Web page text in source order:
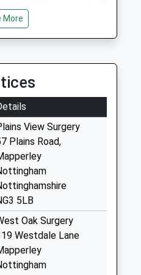
Centre, Nottingham,
More
View Surgery
Plains Road,
5LB
Oak Surgery
Westdale Lane